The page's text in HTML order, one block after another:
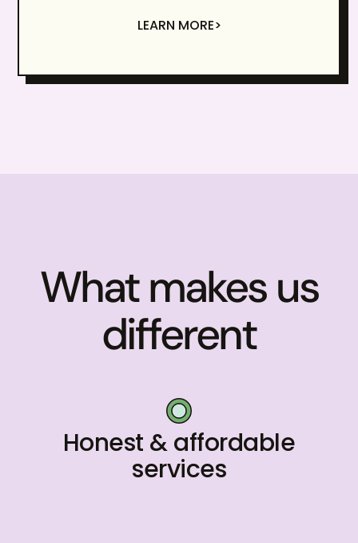
LEARN MORE>
What makes us
different
Honest & affordable
services